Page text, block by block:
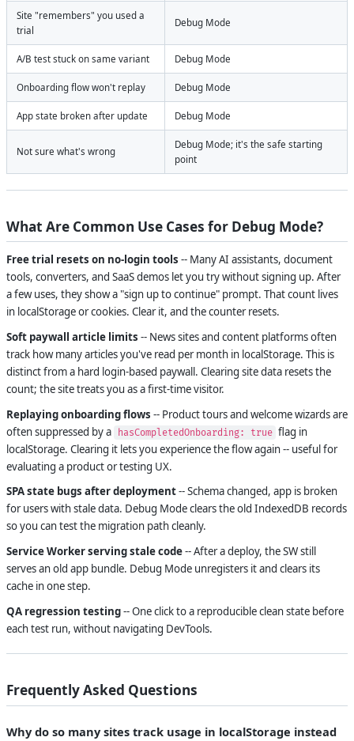
Site "remembers" you used a
trial
Debug Mode
A/B test stuck on same variant Debug Mode
Onboarding flow won't replay Debug Mode
App state broken after update Debug Mode
Not sure what's wrong
Debug Mode; it's the safe starting
point
What Are Common Use Cases for Debug Mode?
Free trial resets on no-login tools -- Many AI assistants, document
tools, converters, and SaaS demos let you try without signing up. After
a few uses, they show a "sign up to continue" prompt. That count lives
in localStorage or cookies. Clear it, and the counter resets.
Soft paywall article limits -- News sites and content platforms often
track how many articles you've read per month in localStorage. This is
distinct from a hard login-based paywall. Clearing site data resets the
count; the site treats you as a first-time visitor.
Replaying onboarding flows -- Product tours and welcome wizards are
often suppressed by a hasCompletedOnboarding: true flag in
localStorage. Clearing it lets you experience the flow again -- useful for
evaluating a product or testing UX.
SPA state bugs after deployment-- Schema changed, app is broken
for users with stale data. Debug Mode clears the old IndexedDB records
so you can test the migration path cleanly.
Service Worker serving stale code-- After a deploy, the SW still
serves an old app bundle. Debug Mode unregisters it and clears its
cache in one step.
QA regression testing-- One click to a reproducible clean state before
each test run, without navigating DevTools.
Frequently Asked Questions
Why do so many sites track usage in localStorage instead